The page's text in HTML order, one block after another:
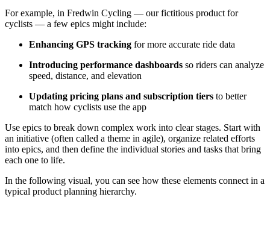
For example, in Fredwin Cycling — our fictitious product for
cyclists — a few epics might include:
Enhancing GPS tracking for more accurate ride data
Introducing performance dashboards so riders can analyze
speed, distance, and elevation
Updating pricing plans and subscription tiers to better
match how cyclists use the app
Use epics to break down complex work into clear stages. Start with
an initiative (often called a theme in agile), organize related efforts
into epics, and then define the individual stories and tasks that bring
each one to life.
In the following visual, you can see how these elements connect in a
typical product planning hierarchy.